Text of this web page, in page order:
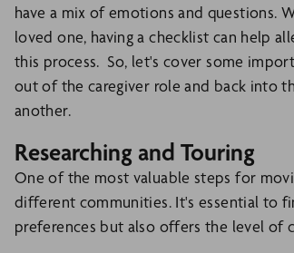
have a mix of emotions and questions.
loved one, having a checklist can help
this process. So, let's cover some
out of the caregiver role and back into
another.
Researching and Touring
One of the most valuable steps for
different communities. It's essential to
preferences but also offers the level of